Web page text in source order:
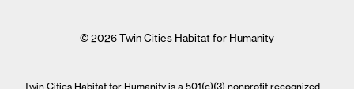
© 2026 Twin Cities Habitat for Humanity
Twin Cities Habitat for Humanity is a 501(c)(3) nonprofit recognized